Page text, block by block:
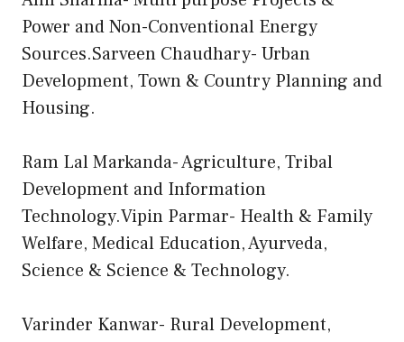
Power and Non-Conventional Energy
Sources.Sarveen Chaudhary- Urban
Development, Town & Country Planning and
Housing.
Ram Lal Markanda- Agriculture, Tribal
Development and Information
Technology.Vipin Parmar- Health & Family
Welfare, Medical Education, Ayurveda,
Science & Science & Technology.
Varinder Kanwar- Rural Development,